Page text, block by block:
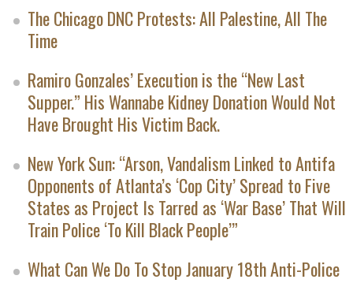
The Chicago DNC Protests: All Palestine, All The
Time
Ramiro Gonzales’ Execution is the “New Last
Supper.” His Wannabe Kidney Donation Would Not
Have Brought His Victim Back.
New York Sun: “Arson, Vandalism Linked to Antifa
Opponents of Atlanta’s ‘Cop City’ Spread to Five
States as Project Is Tarred as ‘War Base’ That Will
Train Police ‘To Kill Black People’”
What Can We Do To Stop January 18th Anti-Police